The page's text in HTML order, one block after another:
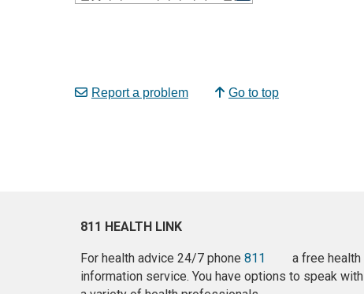
Report a problem Go to top
811 HEALTH LINK
For health advice 24/7 phone 811
a free health
information service. You have options to speak with